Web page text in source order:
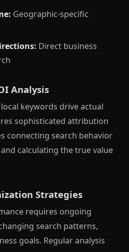
Geographic-specific
Direct business
Analysis
keywords drive actual
sophisticated attribution
connecting search behavior
calculating the true value
Strategies
requires ongoing
search patterns,
goals. Regular analysis